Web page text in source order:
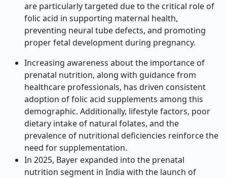
are particularly targeted due to the critical role of
folic acid in supporting maternal health,
preventing neural tube defects, and promoting
proper fetal development during pregnancy.
Increasing awareness about the importance of
prenatal nutrition, along with guidance from
healthcare professionals, has driven consistent
adoption of folic acid supplements among this
demographic. Additionally, lifestyle factors, poor
dietary intake of natural folates, and the
prevalence of nutritional deficiencies reinforce the
need for supplementation.
In 2025, Bayer expanded into the prenatal
nutrition segment in India with the launch of